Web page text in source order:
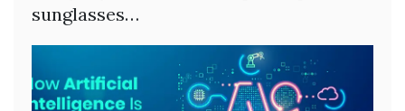
sunglasses…